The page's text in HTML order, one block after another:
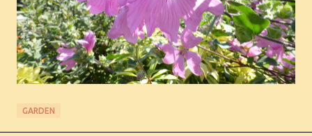
GARDEN